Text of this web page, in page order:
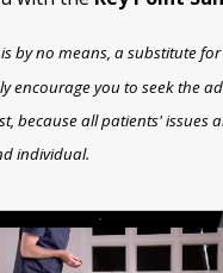
by no means, a substitute
encourage you to seek the
because all patients' issues
individual.